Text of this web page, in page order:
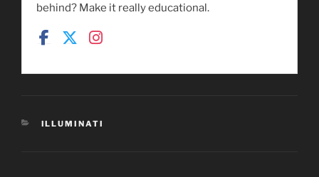
behind? Make it really educational.
CATEGORIES
ILLUMINATI